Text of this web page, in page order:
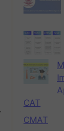
CAT
CMAT